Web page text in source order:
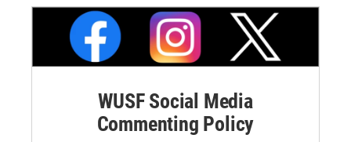
WUSF Social Media
Commenting Policy